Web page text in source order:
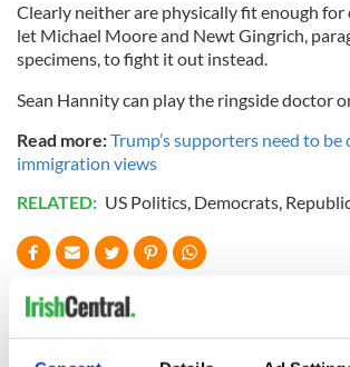
Clearly neither are physically fit enough for
let Michael Moore and Newt Gingrich,
specimens, to fight it out instead.
Sean Hannity can play the ringside doctor
Read more:Trump’s supporters need to be
immigration views
RELATED: US Politics, Democrats,
READ NEXT